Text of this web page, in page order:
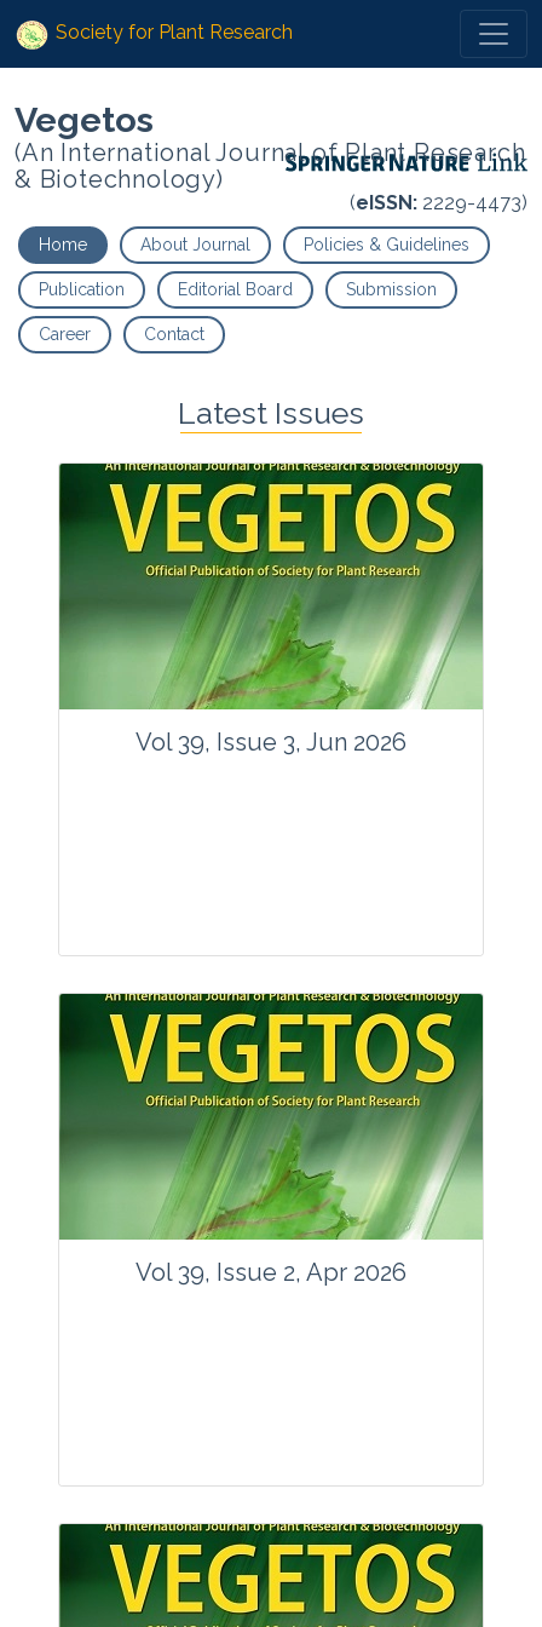
Society for Plant Research
Vegetos
(An International Journal of Plant Research
& Biotechnology)
(eISSN: 2229-4473)
Home About Journal Policies & Guidelines
Publication Editorial Board Submission
Career Contact
Latest Issues
Vol 39, Issue 3, Jun 2026
Articles : 35
E-ISSN : 2229-4473.
Website:www.vegetosindia.org
www.springer.com/42535
contact@vegetosindia.org
Total Views:89746
View Articles
Vol 39, Issue 2, Apr 2026
Articles : 36
E-ISSN : 2229-4473.
Website:www.vegetosindia.org